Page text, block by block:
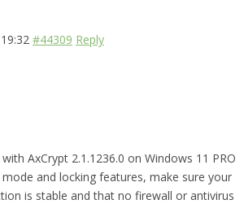
#44309 Reply
AxCrypt 2.1.1236.0 on Windows 11 PRO
and locking features, make sure your
is stable and that no firewall or antivirus